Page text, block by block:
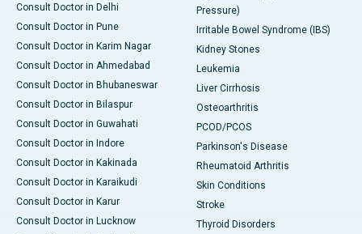
Consult Doctor in Delhi
Consult Doctor in Pune
Consult Doctor in Karim Nagar
Consult Doctor in Ahmedabad
Consult Doctor in Bhubaneswar
Consult Doctor in Bilaspur
Consult Doctor in Guwahati
Consult Doctor in Indore
Consult Doctor in Kakinada
Consult Doctor in Karaikudi
Consult Doctor in Karur
Consult Doctor in Lucknow
Pressure)
Irritable Bowel Syndrome (IBS)
Kidney Stones
Leukemia
Liver Cirrhosis
Osteoarthritis
PCOD/PCOS
Parkinson's Disease
Rheumatoid Arthritis
Skin Conditions
Stroke
Thyroid Disorders